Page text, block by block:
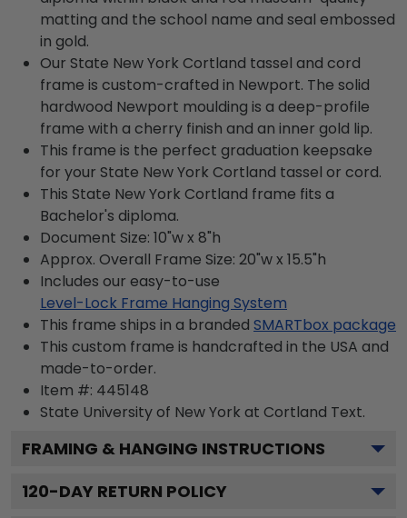
matting and the school name and seal embossed
in gold.
Our State New York Cortland tassel and cord
frame is custom-crafted in Newport. The solid
hardwood Newport moulding is a deep-profile
frame with a cherry finish and an inner gold lip.
This frame is the perfect graduation keepsake
for your State New York Cortland tassel or cord.
This State New York Cortland frame fits a
Bachelor's diploma.
Document Size: 10"w x 8"h
Approx. Overall Frame Size: 20"w x 15.5"h
Includes our easy-to-use
Level-Lock Frame Hanging System
This frame ships in a branded SMARTbox package
This custom frame is handcrafted in the USA and
made-to-order.
Item #: 445148
State University of New York at Cortland Text.
FRAMING & HANGING INSTRUCTIONS
120-DAY RETURN POLICY